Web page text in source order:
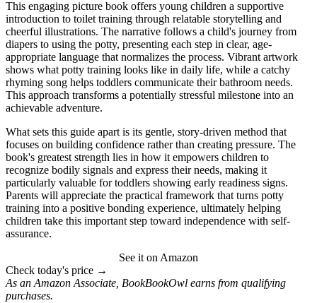
This engaging picture book offers young children a supportive
introduction to toilet training through relatable storytelling and
cheerful illustrations. The narrative follows a child's journey from
diapers to using the potty, presenting each step in clear, age-
appropriate language that normalizes the process. Vibrant artwork
shows what potty training looks like in daily life, while a catchy
rhyming song helps toddlers communicate their bathroom needs.
This approach transforms a potentially stressful milestone into an
achievable adventure.
What sets this guide apart is its gentle, story-driven method that
focuses on building confidence rather than creating pressure. The
book's greatest strength lies in how it empowers children to
recognize bodily signals and express their needs, making it
particularly valuable for toddlers showing early readiness signs.
Parents will appreciate the practical framework that turns potty
training into a positive bonding experience, ultimately helping
children take this important step toward independence with self-
assurance.
See it on Amazon
Check today's price →
As an Amazon Associate, BookBookOwl earns from qualifying
purchases.